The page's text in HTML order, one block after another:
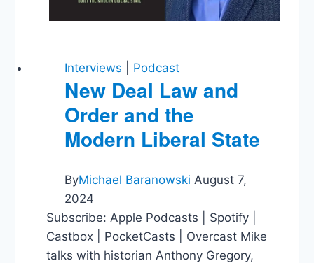
Interviews Podcast
New Deal Law and
Order and the
Modern Liberal State
ByMichael Baranowski August 7,
2024
Subscribe: Apple Podcasts | Spotify |
Castbox | PocketCasts | Overcast Mike
talks with historian Anthony Gregory,